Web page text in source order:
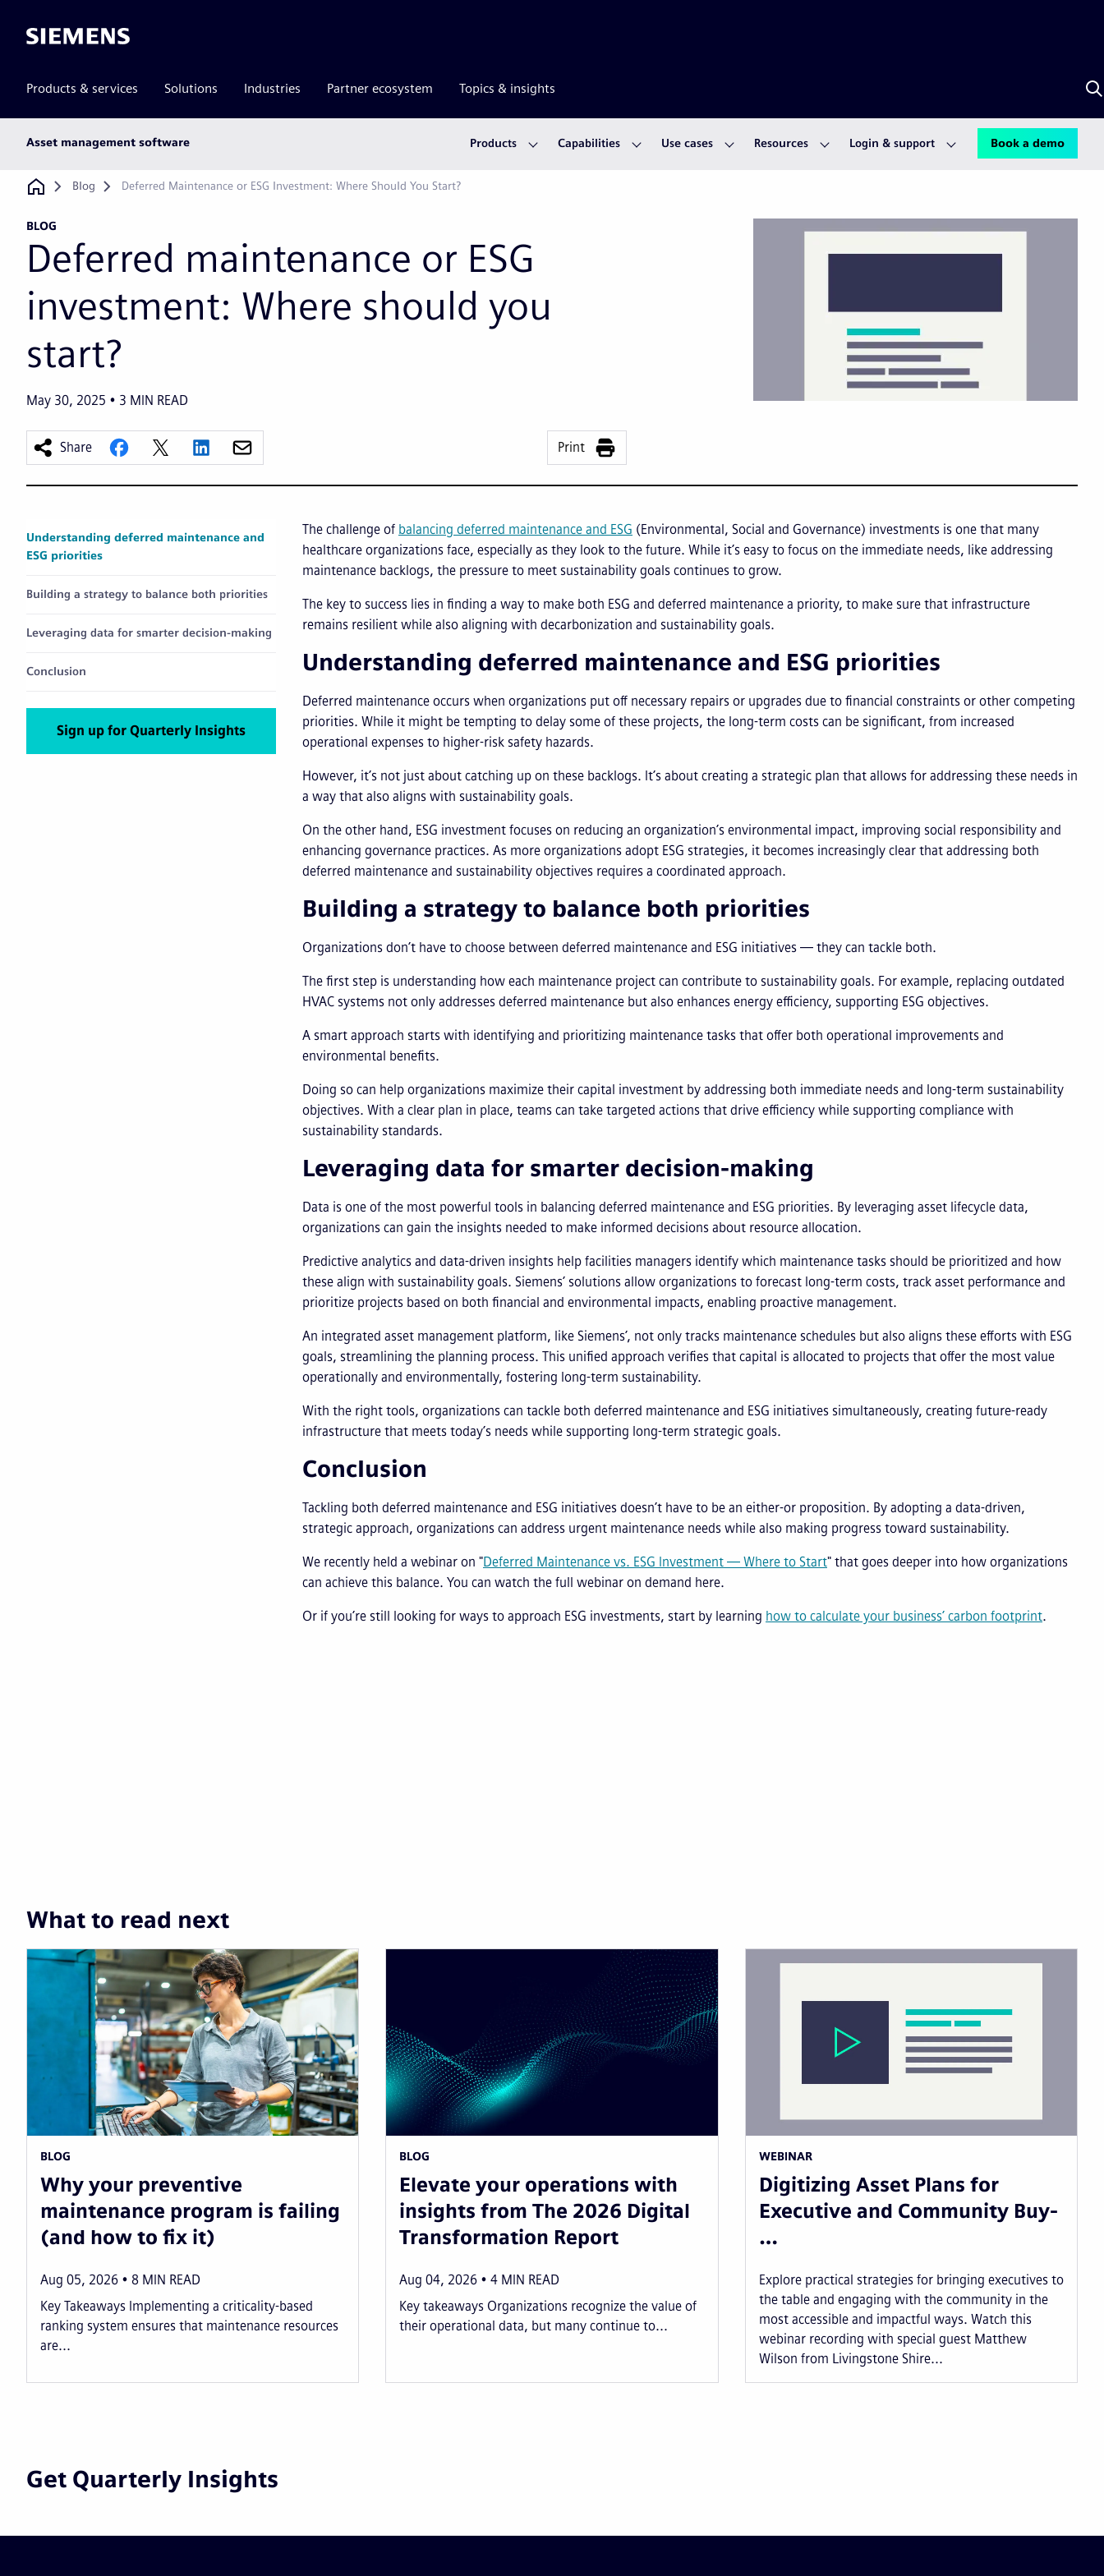
Siemens
Products & services Solutions Industries Partner ecosystem Topics & insights
Asset management software Products Capabilities Use cases Resources Login & support Book a demo
Breadcrumb
Blog Deferred Maintenance or ESG Investment: Where Should You Start?
BLOG
Deferred maintenance or ESG
investment: Where should you
start?
May 30, 2025 3 MIN READ
Share Print
The challenge of balancing deferred maintenance and ESG (Environmental, Social and Governance) investments is one that many
healthcare organizations face, especially as they look to the future. While it’s easy to focus on the immediate needs, like addressing
maintenance backlogs, the pressure to meet sustainability goals continues to grow.
The key to success lies in finding a way to make both ESG and deferred maintenance a priority, to make sure that infrastructure
remains resilient while also aligning with decarbonization and sustainability goals.
Understanding deferred maintenance and ESG priorities
Deferred maintenance occurs when organizations put off necessary repairs or upgrades due to financial constraints or other competing
priorities. While it might be tempting to delay some of these projects, the long-term costs can be significant, from increased
operational expenses to higher-risk safety hazards.
However, it’s not just about catching up on these backlogs. It’s about creating a strategic plan that allows for addressing these needs in
a way that also aligns with sustainability goals.
On the other hand, ESG investment focuses on reducing an organization’s environmental impact, improving social responsibility and
enhancing governance practices. As more organizations adopt ESG strategies, it becomes increasingly clear that addressing both
deferred maintenance and sustainability objectives requires a coordinated approach.
Building a strategy to balance both priorities
Organizations don’t have to choose between deferred maintenance and ESG initiatives — they can tackle both.
The first step is understanding how each maintenance project can contribute to sustainability goals. For example, replacing outdated
HVAC systems not only addresses deferred maintenance but also enhances energy efficiency, supporting ESG objectives.
A smart approach starts with identifying and prioritizing maintenance tasks that offer both operational improvements and
environmental benefits.
Doing so can help organizations maximize their capital investment by addressing both immediate needs and long-term sustainability
objectives. With a clear plan in place, teams can take targeted actions that drive efficiency while supporting compliance with
sustainability standards.
Leveraging data for smarter decision-making
Data is one of the most powerful tools in balancing deferred maintenance and ESG priorities. By leveraging asset lifecycle data,
organizations can gain the insights needed to make informed decisions about resource allocation.
Predictive analytics and data-driven insights help facilities managers identify which maintenance tasks should be prioritized and how
these align with sustainability goals. Siemens’ solutions allow organizations to forecast long-term costs, track asset performance and
prioritize projects based on both financial and environmental impacts, enabling proactive management.
An integrated asset management platform, like Siemens’, not only tracks maintenance schedules but also aligns these efforts with ESG
goals, streamlining the planning process. This unified approach verifies that capital is allocated to projects that offer the most value
operationally and environmentally, fostering long-term sustainability.
With the right tools, organizations can tackle both deferred maintenance and ESG initiatives simultaneously, creating future-ready
infrastructure that meets today’s needs while supporting long-term strategic goals.
Conclusion
Tackling both deferred maintenance and ESG initiatives doesn’t have to be an either-or proposition. By adopting a data-driven,
strategic approach, organizations can address urgent maintenance needs while also making progress toward sustainability.
We recently held a webinar on "Deferred Maintenance vs. ESG Investment — Where to Start" that goes deeper into how organizations
can achieve this balance. You can watch the full webinar on demand here.
Or if you’re still looking for ways to approach ESG investments, start by learning how to calculate your business’ carbon footprint.
Understanding deferred maintenance and
ESG priorities
Building a strategy to balance both priorities
Leveraging data for smarter decision-making
Conclusion
Sign up for Quarterly Insights
What to read next
BLOG
Why your preventive
maintenance program is failing
(and how to fix it)
Aug 05, 2026 8 MIN READ
Key Takeaways Implementing a criticality-based
ranking system ensures that maintenance resources
are...
BLOG
Elevate your operations with
insights from The 2026 Digital
Transformation Report
Aug 04, 2026 4 MIN READ
Key takeaways Organizations recognize the value of
their operational data, but many continue to...
WEBINAR
Digitizing Asset Plans for
Executive and Community Buy-
…
Explore practical strategies for bringing executives to
the table and engaging with the community in the
most accessible and impactful ways. Watch this
webinar recording with special guest Matthew
Wilson from Livingstone Shire...
Get Quarterly Insights